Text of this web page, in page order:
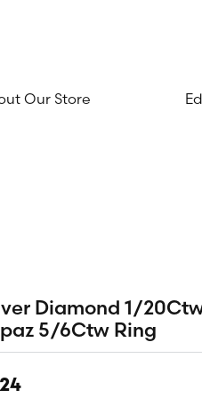
Our Store
Diamond 1/
5/6Ctw Ring